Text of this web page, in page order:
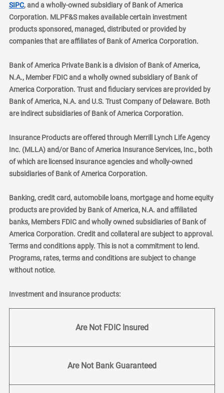
SIPClayer
, and a wholly-owned subsidiary of Bank of America
Corporation. MLPF&S makes available certain investment
products sponsored, managed, distributed or provided by
companies that are affiliates of Bank of America Corporation.
Bank of America Private Bank is a division of Bank of America,
N.A., Member FDIC and a wholly owned subsidiary of Bank of
America Corporation. Trust and fiduciary services are provided by
Bank of America, N.A. and U.S. Trust Company of Delaware. Both
are indirect subsidiaries of Bank of America Corporation.
Insurance Products are offered through Merrill Lynch Life Agency
Inc. (MLLA) and/or Banc of America Insurance Services, Inc., both
of which are licensed insurance agencies and wholly-owned
subsidiaries of Bank of America Corporation.
Banking, credit card, automobile loans, mortgage and home equity
products are provided by Bank of America, N.A. and affiliated
banks, Members FDIC and wholly owned subsidiaries of Bank of
America Corporation. Credit and collateral are subject to approval.
Terms and conditions apply. This is not a commitment to lend.
Programs, rates, terms and conditions are subject to change
without notice.
Investment and insurance products:
Are Not FDIC Insured
Are Not Bank Guaranteed